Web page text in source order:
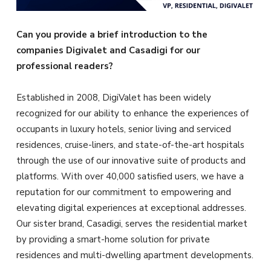
Can you provide a brief introduction to the
companies Digivalet and Casadigi for our
professional readers?
Established in 2008, DigiValet has been widely
recognized for our ability to enhance the experiences of
occupants in luxury hotels, senior living and serviced
residences, cruise-liners, and state-of-the-art hospitals
through the use of our innovative suite of products and
platforms. With over 40,000 satisfied users, we have a
reputation for our commitment to empowering and
elevating digital experiences at exceptional addresses.
Our sister brand, Casadigi, serves the residential market
by providing a smart-home solution for private
residences and multi-dwelling apartment developments.